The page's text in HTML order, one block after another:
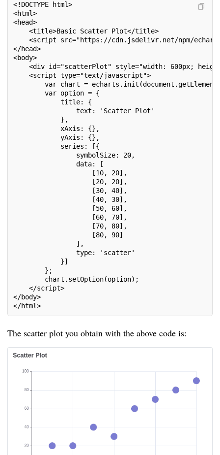
<!DOCTYPE html>
<html>
<head>
<title>Basic Scatter Plot</title>
<script src="https://cdn.jsdelivr.net/npm/
</head>
<body>
<div id="scatterPlot" style="width: 600px;
<script type="text/javascript">
var chart =
var option = {
title: {
text: 'Scatter Plot'
},
xAxis: {},
yAxis: {},
series: [{
symbolSize: 20,
data: [
[10, 20],
[20, 20],
[30, 40],
[40, 30],
[50, 60],
[60, 70],
[70, 80],
[80, 90]
],
type: 'scatter'
}]
};
chart.setOption(option);
</script>
</body>
</html>
The scatter plot you obtain with the above code is: